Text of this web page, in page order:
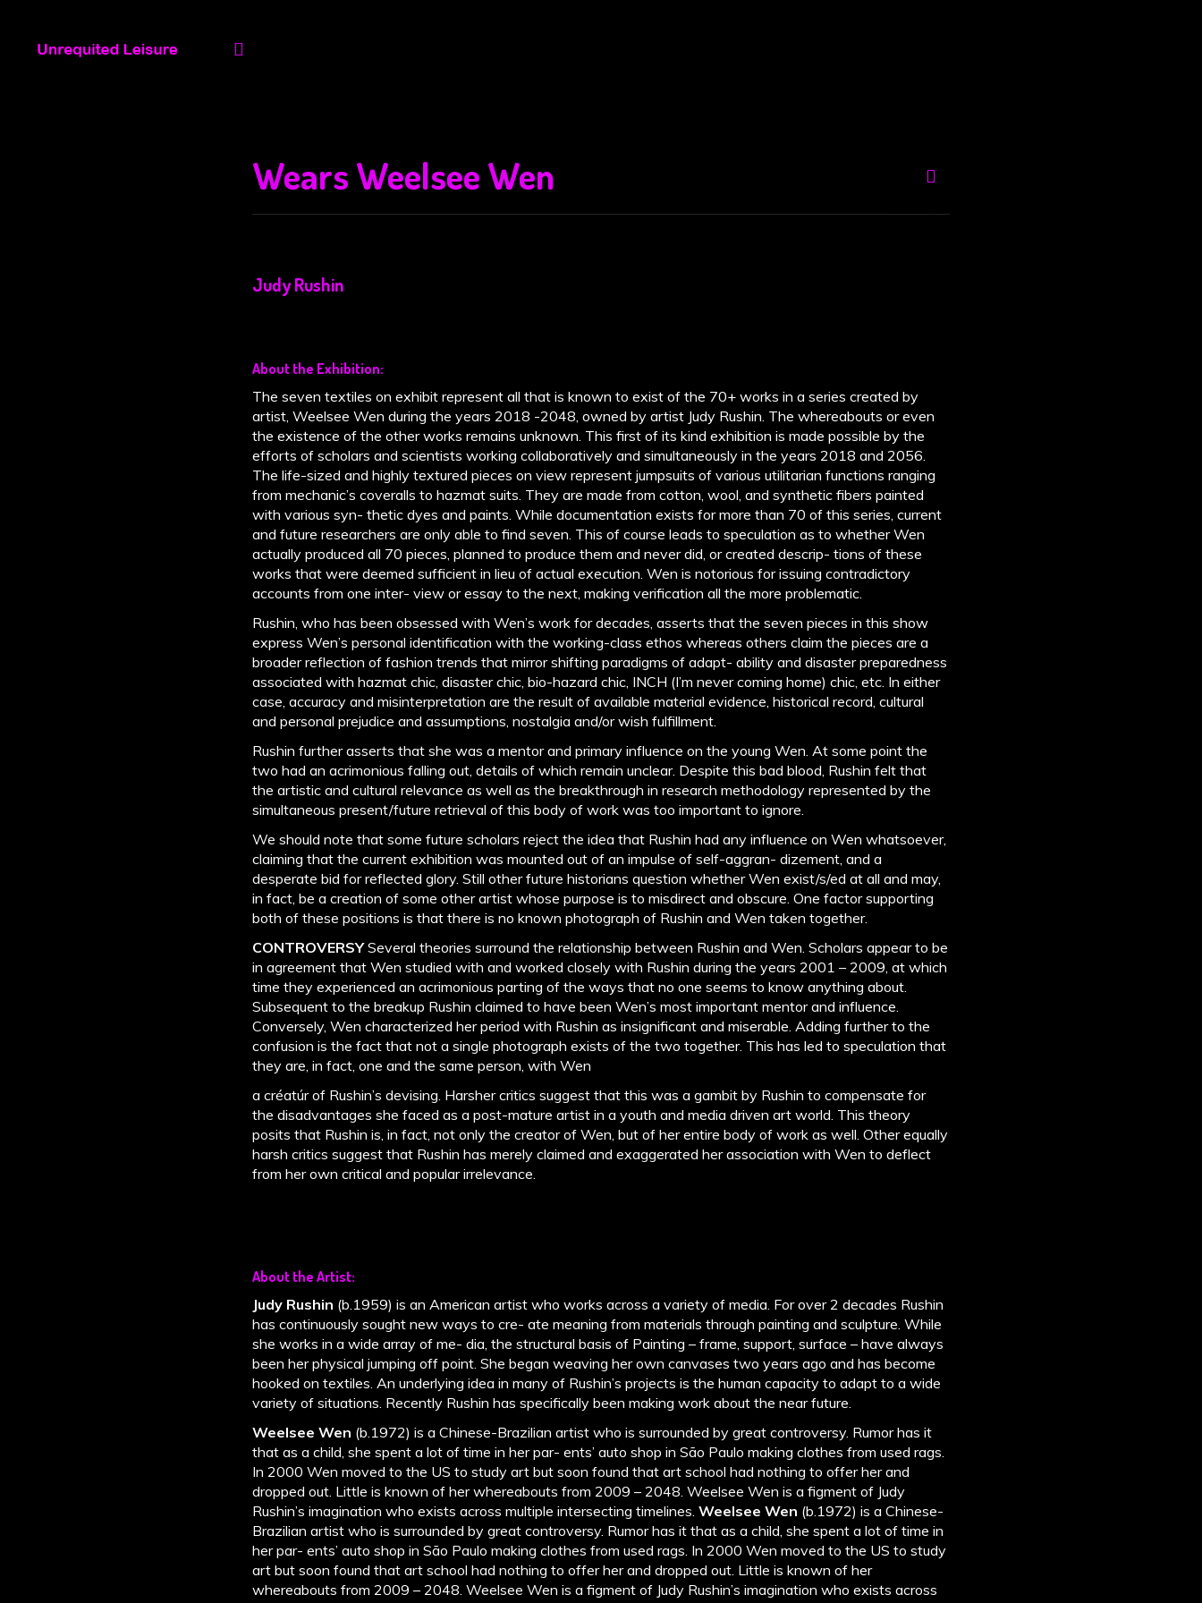
Wears Weelsee Wen
Judy Rushin
About the Exhibition:
The seven textiles on exhibit represent all that is known to exist of the 70+ works in a series created by
artist, Weelsee Wen during the years 2018 -2048, owned by artist Judy Rushin. The whereabouts or even
the existence of the other works remains unknown. This first of its kind exhibition is made possible by the
efforts of scholars and scientists working collaboratively and simultaneously in the years 2018 and 2056.
The life-sized and highly textured pieces on view represent jumpsuits of various utilitarian functions ranging
from mechanic’s coveralls to hazmat suits. They are made from cotton, wool, and synthetic fibers painted
with various syn- thetic dyes and paints. While documentation exists for more than 70 of this series, current
and future researchers are only able to find seven. This of course leads to speculation as to whether Wen
actually produced all 70 pieces, planned to produce them and never did, or created descrip- tions of these
works that were deemed sufficient in lieu of actual execution. Wen is notorious for issuing contradictory
accounts from one inter- view or essay to the next, making verification all the more problematic.
Rushin, who has been obsessed with Wen’s work for decades, asserts that the seven pieces in this show
express Wen’s personal identification with the working-class ethos whereas others claim the pieces are a
broader reflection of fashion trends that mirror shifting paradigms of adapt- ability and disaster preparedness
associated with hazmat chic, disaster chic, bio-hazard chic, INCH (I’m never coming home) chic, etc. In either
case, accuracy and misinterpretation are the result of available material evidence, historical record, cultural
and personal prejudice and assumptions, nostalgia and/or wish fulfillment.
Rushin further asserts that she was a mentor and primary influence on the young Wen. At some point the
two had an acrimonious falling out, details of which remain unclear. Despite this bad blood, Rushin felt that
the artistic and cultural relevance as well as the breakthrough in research methodology represented by the
simultaneous present/future retrieval of this body of work was too important to ignore.
We should note that some future scholars reject the idea that Rushin had any influence on Wen whatsoever,
claiming that the current exhibition was mounted out of an impulse of self-aggran- dizement, and a
desperate bid for reflected glory. Still other future historians question whether Wen exist/s/ed at all and may,
in fact, be a creation of some other artist whose purpose is to misdirect and obscure. One factor supporting
both of these positions is that there is no known photograph of Rushin and Wen taken together.
CONTROVERSYSeveral theories surround the relationship between Rushin and Wen. Scholars appear to be
in agreement that Wen studied with and worked closely with Rushin during the years 2001 – 2009, at which
time they experienced an acrimonious parting of the ways that no one seems to know anything about.
Subsequent to the breakup Rushin claimed to have been Wen’s most important mentor and influence.
Conversely, Wen characterized her period with Rushin as insignificant and miserable. Adding further to the
confusion is the fact that not a single photograph exists of the two together. This has led to speculation that
they are, in fact, one and the same person, with Wen
a créatúr of Rushin’s devising. Harsher critics suggest that this was a gambit by Rushin to compensate for
the disadvantages she faced as a post-mature artist in a youth and media driven art world. This theory
posits that Rushin is, in fact, not only the creator of Wen, but of her entire body of work as well. Other equally
harsh critics suggest that Rushin has merely claimed and exaggerated her association with Wen to deflect
from her own critical and popular irrelevance.
About the Artist:
Judy Rushin (b.1959) is an American artist who works across a variety of media. For over 2 decades Rushin
has continuously sought new ways to cre- ate meaning from materials through painting and sculpture. While
she works in a wide array of me- dia, the structural basis of Painting – frame, support, surface – have always
been her physical jumping off point. She began weaving her own canvases two years ago and has become
hooked on textiles. An underlying idea in many of Rushin’s projects is the human capacity to adapt to a wide
variety of situations. Recently Rushin has specifically been making work about the near future.
Weelsee Wen (b.1972) is a Chinese-Brazilian artist who is surrounded by great controversy. Rumor has it
that as a child, she spent a lot of time in her par- ents’ auto shop in São Paulo making clothes from used rags.
In 2000 Wen moved to the US to study art but soon found that art school had nothing to offer her and
dropped out. Little is known of her whereabouts from 2009 – 2048. Weelsee Wen is a figment of Judy
Rushin’s imagination who exists across multiple intersecting timelines. Weelsee Wen (b.1972) is a Chinese-
Brazilian artist who is surrounded by great controversy. Rumor has it that as a child, she spent a lot of time in
her par- ents’ auto shop in São Paulo making clothes from used rags. In 2000 Wen moved to the US to study
art but soon found that art school had nothing to offer her and dropped out. Little is known of her
whereabouts from 2009 – 2048. Weelsee Wen is a figment of Judy Rushin’s imagination who exists across